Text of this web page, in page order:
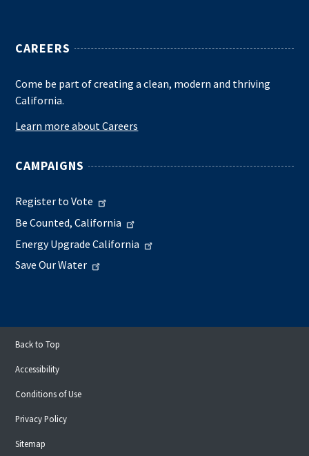
CAREERS
Come be part of creating a clean, modern and thriving
California.
Learn more about Careers
CAMPAIGNS
Register to Vote
Be Counted, California
Energy Upgrade California
Save Our Water
Back to Top
Accessibility
Conditions of Use
Privacy Policy
Sitemap